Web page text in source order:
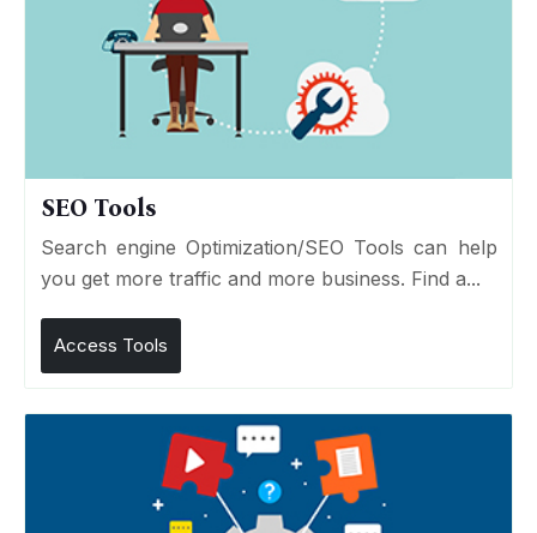
SEO Tools
Search engine Optimization/SEO Tools can help
you get more traffic and more business. Find a...
Access Tools